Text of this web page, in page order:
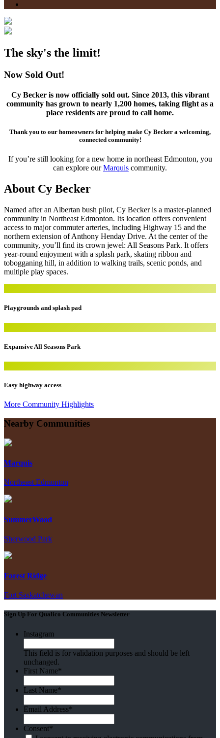
The sky's the limit!
Now Sold Out!
Cy Becker is now officially sold out. Since 2013, this vibrant
community has grown to nearly 1,200 homes, taking flight as a
place residents are proud to call home.
Thank you to our homeowners for helping make Cy Becker a welcoming,
connected community!
If you’re still looking for a new home in northeast Edmonton, you
can explore ourMarquis community.
About Cy Becker
Named after an Albertan bush pilot, Cy Becker is a master-planned
community in Northeast Edmonton. Its location offers convenient
access to major commuter arteries, including Highway 15 and the
northern extension of Anthony Henday Drive. At the center of the
community, you’ll find its crown jewel: All Seasons Park. It offers
year-round enjoyment with a splash park, skating ribbon and
tobogganing hill, in addition to walking trails, scenic ponds, and
multiple play spaces.
Playgrounds and splash pad
Expansive All Seasons Park
Easy highway access
More Community Highlights
Nearby Communities
Marquis
Northeast Edmonton
SummerWood
Sherwood Park
Forest Ridge
Fort Saskatchewan
Sign Up For Qualico Communities Newsletter
Instagram
This field is for validation purposes and should be left
unchanged.
First Name*
Last Name*
Email Address*
Consent*